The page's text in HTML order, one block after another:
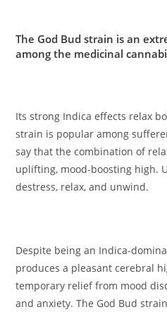
The God Bud strain is an
among the medicinal
Its strong Indica effects relax
strain is popular among
say that the combination of
uplifting, mood-boosting high.
destress, relax, and unwind.
Despite being an Indica-
produces a pleasant cerebral
temporary relief from mood
and anxiety. The God Bud